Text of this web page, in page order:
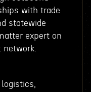
with trade
statewide
expert on
network.